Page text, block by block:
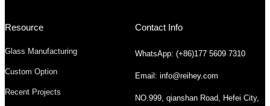
Resource
Glass Manufacturing
Custom Option
Recent Projects
Contact Info
WhatsApp: (+86)177 5609 7310
Email: info@reihey.com
NO.999, qianshan Road, Hefei City,